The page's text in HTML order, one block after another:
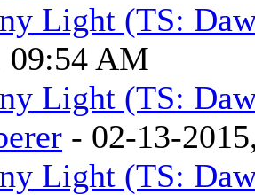
Light (TS:
09:54 AM
Light (TS:
- 02-13-
Light (TS: